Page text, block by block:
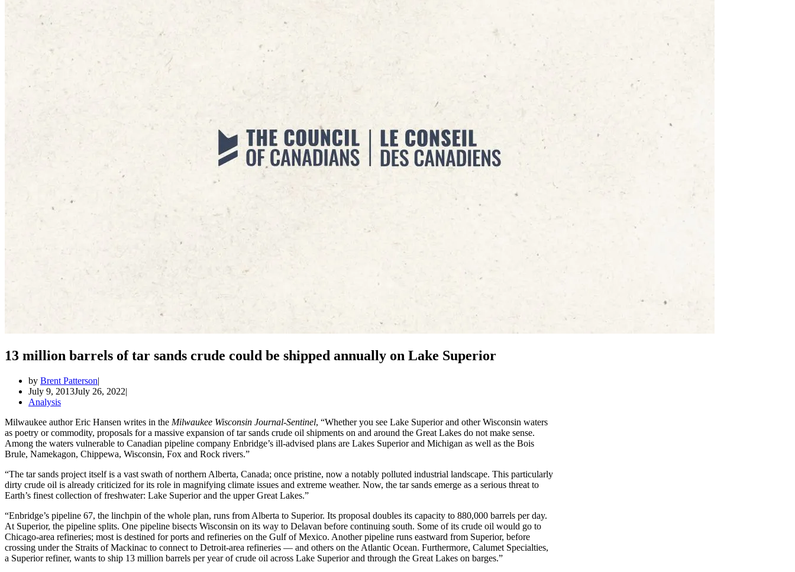
13 million barrels of tar sands crude could be shipped annually on Lake Superior
by Brent Patterson
July 9, 2013July 26, 2022
Analysis
Milwaukee author Eric Hansen writes in the Milwaukee Wisconsin Journal-Sentinel, “Whether you see Lake Superior and other Wisconsin waters
as poetry or commodity, proposals for a massive expansion of tar sands crude oil shipments on and around the Great Lakes do not make sense.
Among the waters vulnerable to Canadian pipeline company Enbridge’s ill-advised plans are Lakes Superior and Michigan as well as the Bois
Brule, Namekagon, Chippewa, Wisconsin, Fox and Rock rivers.”
“The tar sands project itself is a vast swath of northern Alberta, Canada; once pristine, now a notably polluted industrial landscape. This particularly
dirty crude oil is already criticized for its role in magnifying climate issues and extreme weather. Now, the tar sands emerge as a serious threat to
Earth’s finest collection of freshwater: Lake Superior and the upper Great Lakes.”
“Enbridge’s pipeline 67, the linchpin of the whole plan, runs from Alberta to Superior. Its proposal doubles its capacity to 880,000 barrels per day.
At Superior, the pipeline splits. One pipeline bisects Wisconsin on its way to Delavan before continuing south. Some of its crude oil would go to
Chicago-area refineries; most is destined for ports and refineries on the Gulf of Mexico. Another pipeline runs eastward from Superior, before
crossing under the Straits of Mackinac to connect to Detroit-area refineries — and others on the Atlantic Ocean. Furthermore, Calumet Specialties,
a Superior refiner, wants to ship 13 million barrels per year of crude oil across Lake Superior and through the Great Lakes on barges.”